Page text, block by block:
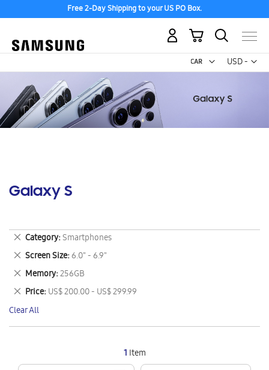
Free 2-Day Shipping to your US PO Box.
USD -
US
My Cart
Galaxy S
1 Item
Category Smartphones
Remove
This
Item
Screen Size 6.0" - 6.9"
Remove
This
Item
Memory 256GB
Remove
This
Item
Price US$ 200.00 - US$ 299.99
Remove
This
Item
Clear All